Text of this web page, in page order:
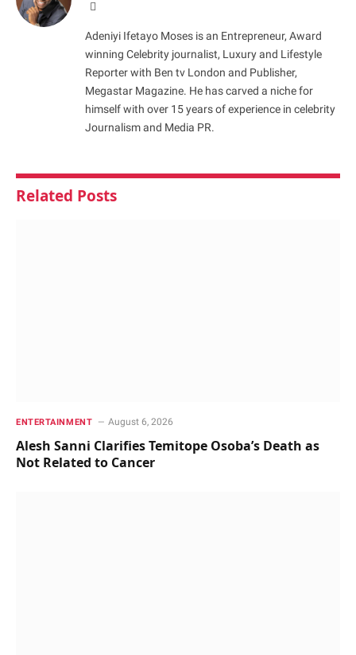
Adeniyi Ifetayo Moses is an Entrepreneur, Award
winning Celebrity journalist, Luxury and Lifestyle
Reporter with Ben tv London and Publisher,
Megastar Magazine. He has carved a niche for
himself with over 15 years of experience in celebrity
Journalism and Media PR.
Related Posts
ENTERTAINMENT August 6, 2026
Alesh Sanni Clarifies Temitope Osoba’s Death as
Not Related to Cancer